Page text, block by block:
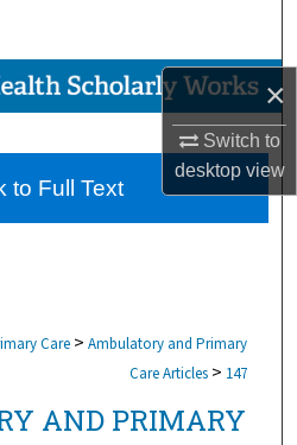
×
Switch to
desktopview
Collections
Account
About
Care > Ambulatory and Primary
Care Articles > 147
AND PRIMARY
to Full Text